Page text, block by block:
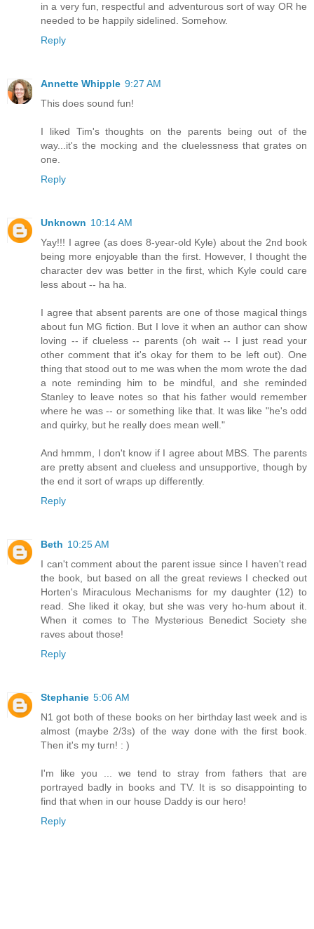
in a very fun, respectful and adventurous sort of way OR he
needed to be happily sidelined. Somehow.
Reply
Annette Whipple 9:27 AM
This does sound fun!
I liked Tim's thoughts on the parents being out of the
way...it's the mocking and the cluelessness that grates on
one.
Reply
Unknown 10:14 AM
Yay!!! I agree (as does 8-year-old Kyle) about the 2nd book
being more enjoyable than the first. However, I thought the
character dev was better in the first, which Kyle could care
less about -- ha ha.
I agree that absent parents are one of those magical things
about fun MG fiction. But I love it when an author can show
loving -- if clueless -- parents (oh wait -- I just read your
other comment that it's okay for them to be left out). One
thing that stood out to me was when the mom wrote the dad
a note reminding him to be mindful, and she reminded
Stanley to leave notes so that his father would remember
where he was -- or something like that. It was like "he's odd
and quirky, but he really does mean well."
And hmmm, I don't know if I agree about MBS. The parents
are pretty absent and clueless and unsupportive, though by
the end it sort of wraps up differently.
Reply
Beth 10:25 AM
I can't comment about the parent issue since I haven't read
the book, but based on all the great reviews I checked out
Horten's Miraculous Mechanisms for my daughter (12) to
read. She liked it okay, but she was very ho-hum about it.
When it comes to The Mysterious Benedict Society she
raves about those!
Reply
Stephanie 5:06 AM
N1 got both of these books on her birthday last week and is
almost (maybe 2/3s) of the way done with the first book.
Then it's my turn! : )
I'm like you ... we tend to stray from fathers that are
portrayed badly in books and TV. It is so disappointing to
find that when in our house Daddy is our hero!
Reply